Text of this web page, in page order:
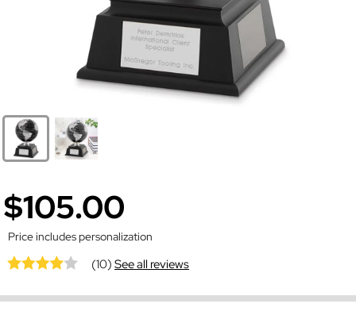
$105.00
Price includes personalization
(10)See all reviews